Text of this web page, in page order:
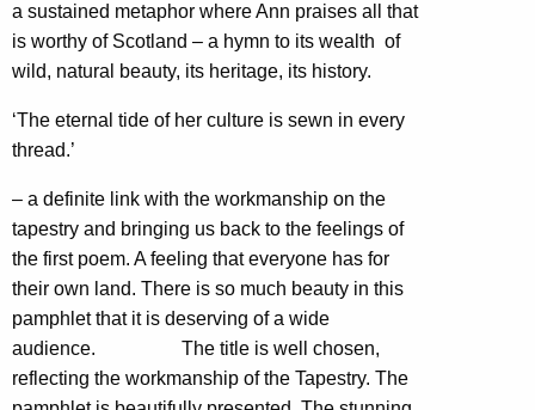
a sustained metaphor where Ann praises all that
is worthy of Scotland – a hymn to its wealth of
wild, natural beauty, its heritage, its history.
‘The eternal tide of her culture is sewn in every
thread.’
– a definite link with the workmanship on the
tapestry and bringing us back to the feelings of
the first poem. A feeling that everyone has for
their own land. There is so much beauty in this
pamphlet that it is deserving of a wide
audience. The title is well chosen,
reflecting the workmanship of the Tapestry. The